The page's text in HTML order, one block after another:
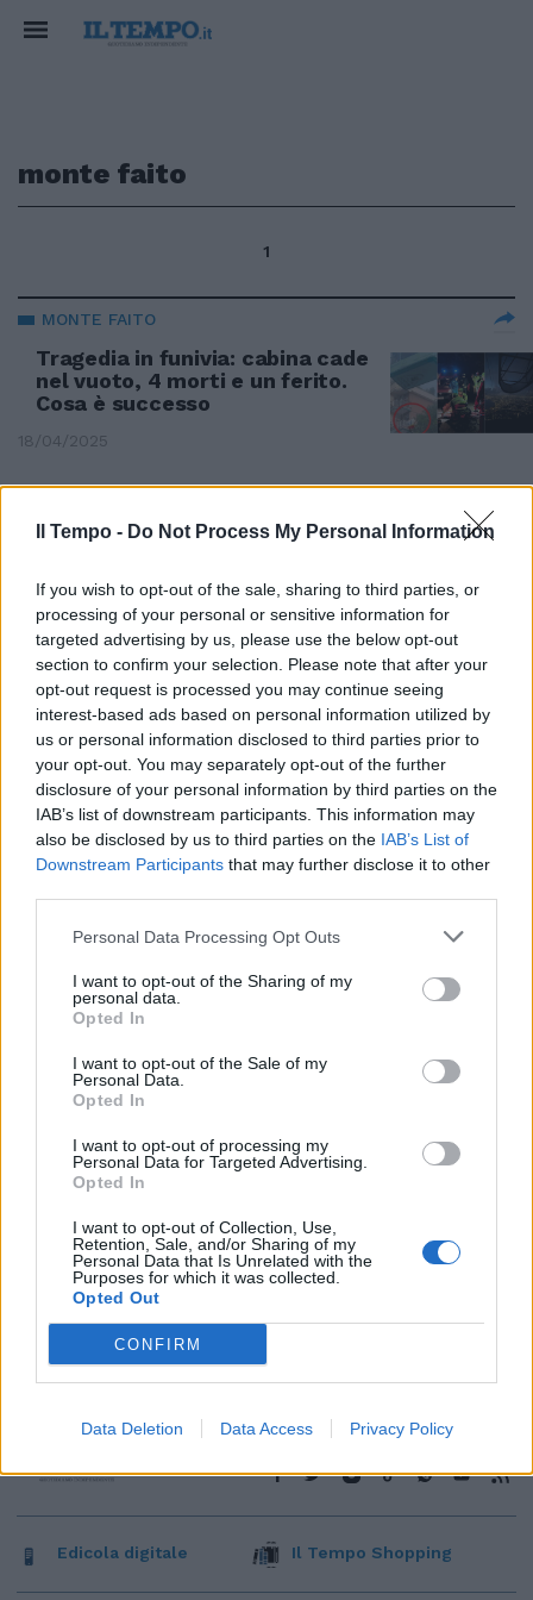
Il Tempo - Do Not Process My Personal Information
If you wish to opt-out of the sale, sharing to third parties, or
processing of your personal or sensitive information for
targeted advertising by us, please use the below opt-out
section to confirm your selection. Please note that after your
opt-out request is processed you may continue seeing
interest-based ads based on personal information utilized by
us or personal information disclosed to third parties prior to
your opt-out. You may separately opt-out of the further
disclosure of your personal information by third parties on the
IAB’s list of downstream participants. This information may
also be disclosed by us to third parties on the IAB’s List of
Downstream Participants that may further disclose it to other
Personal Data Processing Opt Outs
I want to opt-out of the Sharing of my
personal data.
Opted In
I want to opt-out of the Sale of my
Personal Data.
Opted In
I want to opt-out of processing my
Personal Data for Targeted Advertising.
Opted In
I want to opt-out of Collection, Use,
Retention, Sale, and/or Sharing of my
Personal Data that Is Unrelated with the
Purposes for which it was collected.
Opted Out
CONFIRM
Data Deletion Data Access Privacy Policy
monte faito
1
MONTE FAITO
Tragedia in funivia: cabina cade
nel vuoto, 4 morti e un ferito.
Cosa è successo
18/04/2025
Test del dna sulla ragazza che
Celentano: diffusi i risultati
21/02/2023
Edicola digitale Il Tempo Shopping